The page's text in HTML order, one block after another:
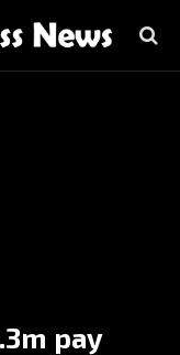
pay